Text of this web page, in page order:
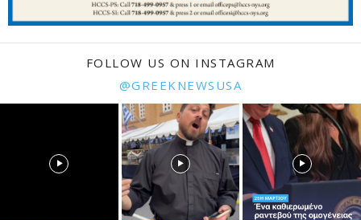
FOLLOW US ON INSTAGRAM
@GREEKNEWSUSA